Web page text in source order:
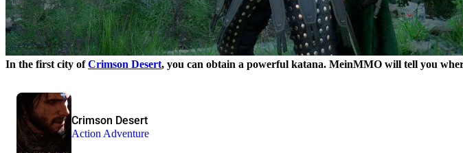
In the first city ofCrimson Desert, you can obtain a powerful katana. MeinMMO will tell you
Crimson Desert
Action Adventure